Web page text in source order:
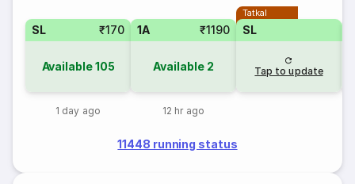
SL ₹170
Available105
1 day ago
1A ₹1190
Available 2
12 hr ago
Tatkal
SL
Tap to update
11448 running status